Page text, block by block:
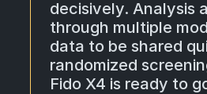
decisively. Analysis
through multiple
data to be shared
randomized
Fido X4 is ready to